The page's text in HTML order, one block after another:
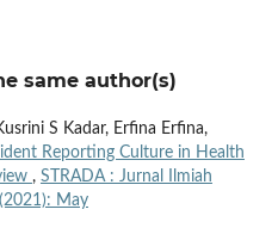
same author(s)
S Kadar, Erfina Erfina,
Reporting Culture in Health
, STRADA : Jurnal Ilmiah
May